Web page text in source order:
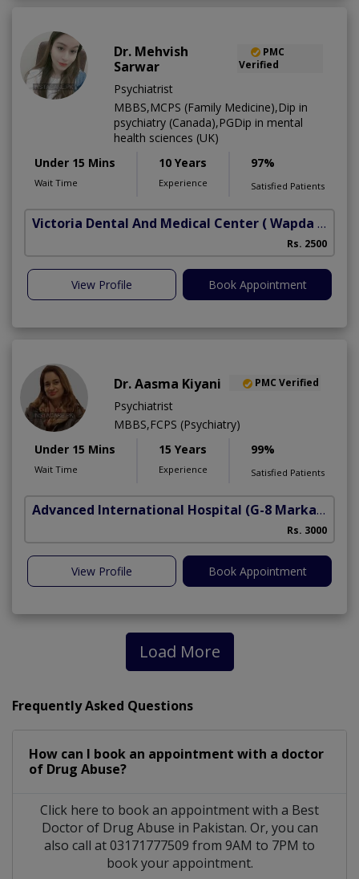
Dr. Mehvish
Sarwar
PMC
Verified
Psychiatrist
MBBS,MCPS (Family Medicine),Dip in
psychiatry (Canada),PGDip in mental
health sciences (UK)
Under 15 Mins
Wait Time
10 Years
Experience
97%
Satisfied Patients
Victoria Dental And Medical Center ( Wapda Town)
Rs. 2500
View Profile Book Appointment
Dr. Aasma Kiyani PMC Verified
Psychiatrist
MBBS,FCPS (Psychiatry)
Under 15 Mins
Wait Time
15 Years
Experience
99%
Satisfied Patients
Advanced International Hospital (G-8 Markaz)
Rs. 3000
View Profile Book Appointment
Load More
Frequently Asked Questions
How can I book an appointment with a doctor
of Drug Abuse?
Click here to book an appointment with a Best
Doctor of Drug Abuse in Pakistan. Or, you can
also call at 03171777509 from 9AM to 7PM to
book your appointment.